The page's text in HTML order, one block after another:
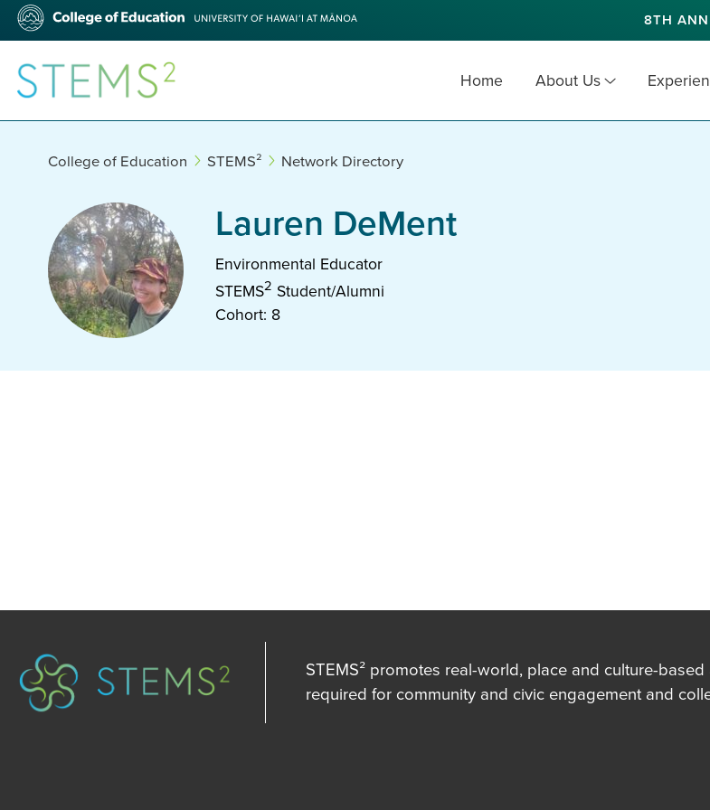
Skip
main
content
College
Education
8TH
STEMS² Home About Us
College of Education STEMS² Network Directory
Lauren DeMent
Environmental Educator
STEMS2 Student/Alumni
Cohort: 8
STEMS² promotes real-world, place and culture-
required for community and civic engagement and